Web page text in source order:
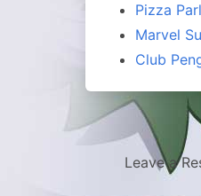
Pizza
Marvel
Club
Leave a